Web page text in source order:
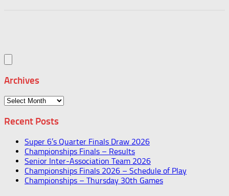
Archives
Archives
Recent Posts
Super 6’s Quarter Finals Draw 2026
Championships Finals – Results
Senior Inter-Association Team 2026
Championships Finals 2026 – Schedule of Play
Championships – Thursday 30th Games